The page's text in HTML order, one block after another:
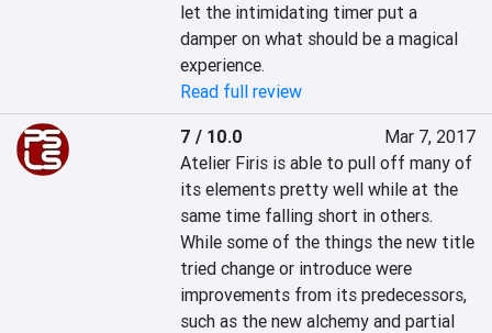
let the intimidating timer put a
damper on what should be a magical
experience.
Read full review
7 / 10.0
Mar 7, 2017
Atelier Firis is able to pull off many of
its elements pretty well while at the
same time falling short in others.
While some of the things the new title
tried change or introduce were
improvements from its predecessors,
such as the new alchemy and partial